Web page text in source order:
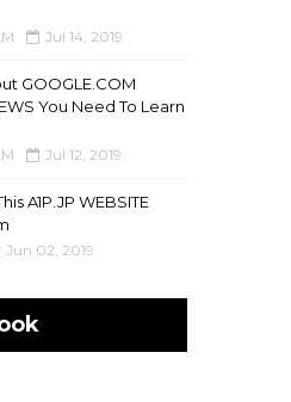
Jul 14, 2019
GOOGLE.COM
You Need To Learn
Jul 12, 2019
A1P.JP WEBSITE
Jun 02, 2019